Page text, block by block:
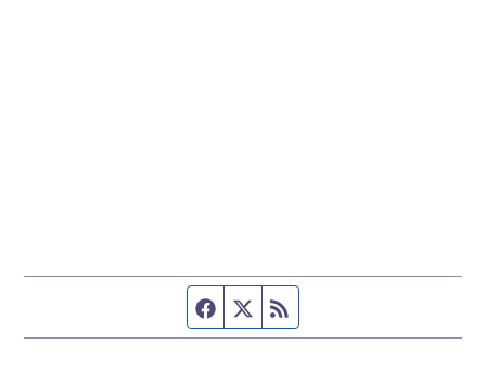
Facebook page
Twitter feed